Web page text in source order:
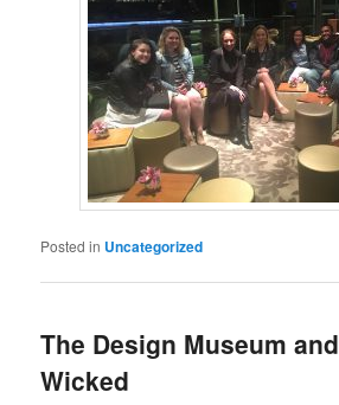
Posted in Uncategorized
The Design Museum and
Wicked